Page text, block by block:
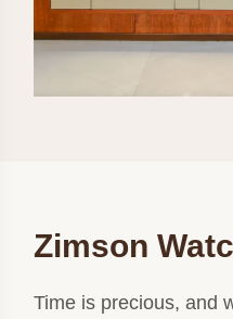
Zimson
Time is precious, and